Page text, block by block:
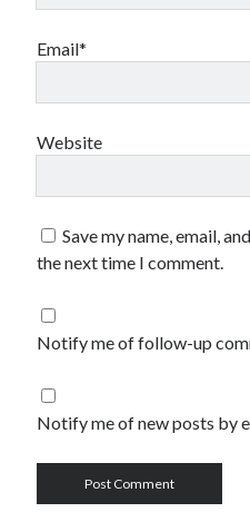
Email*
Website
Save my name, email,
the next time I comment.
Notify me of follow-up
Notify me of new posts by